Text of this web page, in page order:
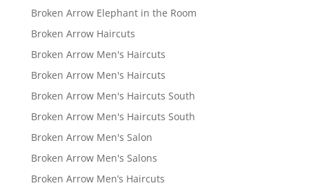
Broken Arrow Elephant in the Room
Broken Arrow Haircuts
Broken Arrow Men's Haircuts
Broken Arrow Men's Haircuts
Broken Arrow Men's Haircuts South
Broken Arrow Men's Haircuts South
Broken Arrow Men's Salon
Broken Arrow Men's Salons
Broken Arrow Men’s Haircuts